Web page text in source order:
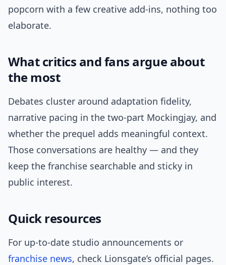
popcorn with a few creative add-ins, nothing too
elaborate.
What critics and fans argue about
the most
Debates cluster around adaptation fidelity,
narrative pacing in the two-part Mockingjay, and
whether the prequel adds meaningful context.
Those conversations are healthy — and they
keep the franchise searchable and sticky in
public interest.
Quick resources
For up-to-date studio announcements or
franchise news, check Lionsgate’s official pages.